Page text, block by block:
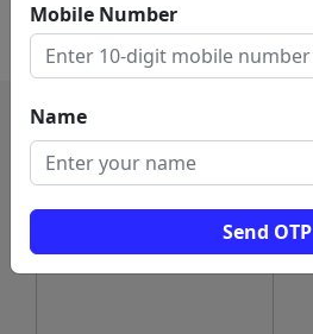
Mobile Number
Name
Send OTP